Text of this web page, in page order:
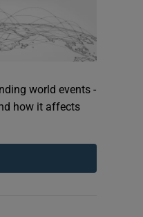
world events -
how it affects